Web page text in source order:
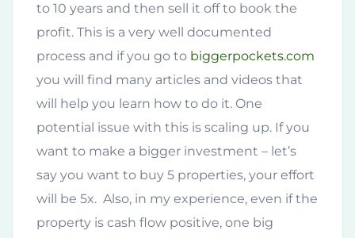
to 10 years and then sell it off to book the
profit. This is a very well documented
process and if you go to biggerpockets.com
you will find many articles and videos that
will help you learn how to do it. One
potential issue with this is scaling up. If you
want to make a bigger investment – let’s
say you want to buy 5 properties, your effort
will be 5x. Also, in my experience, even if the
property is cash flow positive, one big